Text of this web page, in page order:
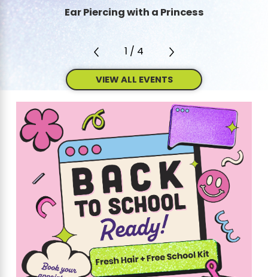
Ear Piercing with a Princess
/ 4
VIEW ALL EVENTS